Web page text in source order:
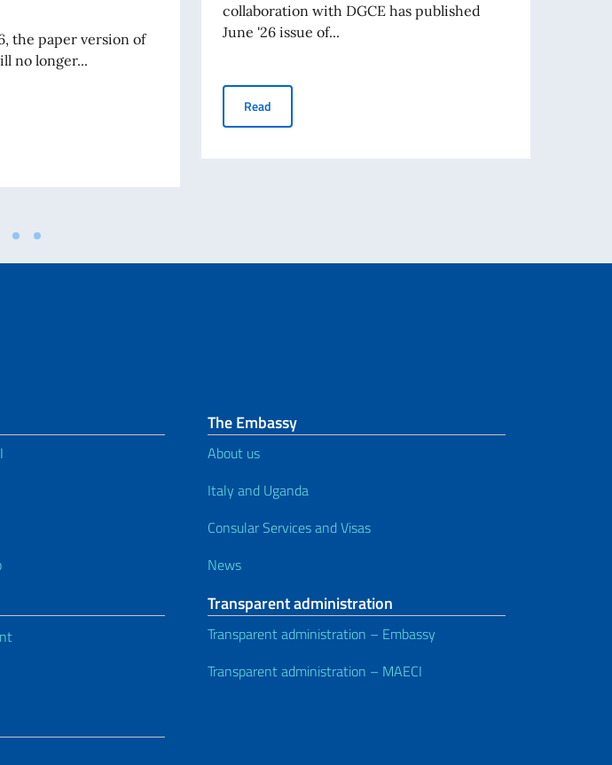
the paper version of
no longer...
validity of paper identity cards for travel abroad as of August 3rd
collaboration with DGCE has published
June '26 issue of...
Read
The Embassy
About us
Italy and Uganda
Consular Services and Visas
News
Transparent administration
Transparent administration – Embassy
Transparent administration – MAECI